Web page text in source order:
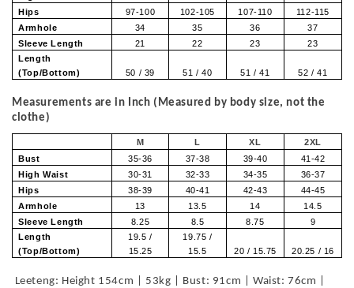
Hips
97-100 102-105 107-110
112-115
Armhole
34 35 36
37
Sleeve Length
21 22 23
23
Length
(Top/Bottom)
50 / 39 51 / 40 51 / 41 52 / 41
Measurements are in Inch (Measured by body size, not the
clothe)
M L XL
2XL
Bust
35-36 37-38 39-40
41-42
High Waist
30-31 32-33 34-35
36-37
Hips
38-39 40-41 42-43
44-45
Armhole
13 13.5 14
14.5
Sleeve Length
8.25 8.5 8.75
9
Length
(Top/Bottom)
19.5 /
15.25
19.75 /
15.5
20 / 15.75 20.25 / 16
Leeteng: Height 154cm | 53kg | Bust: 91cm | Waist: 76cm |